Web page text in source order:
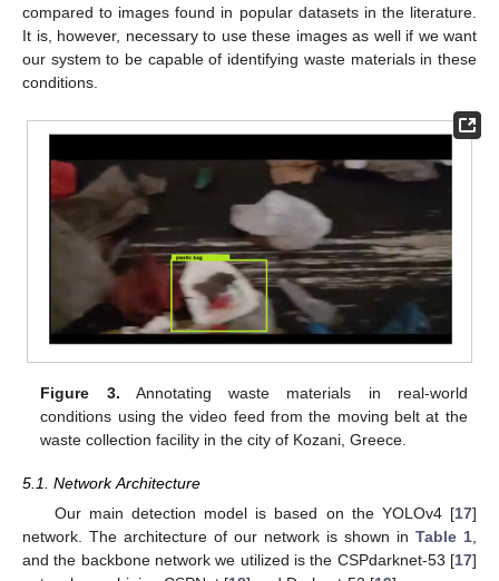
compared to images found in popular datasets in the literature.
It is, however, necessary to use these images as well if we want
our system to be capable of identifying waste materials in these
conditions.
Figure 3. Annotating waste materials in real-world
conditions using the video feed from the moving belt at the
waste collection facility in the city of Kozani, Greece.
5.1. Network Architecture
Our main detection model is based on the YOLOv4 [17]
network. The architecture of our network is shown in Table 1
and the backbone network we utilized is the CSPdarknet-53 [17]